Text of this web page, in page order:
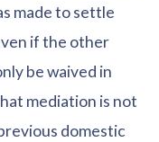
made to settle
if the other
be waived in
mediation is not
domestic